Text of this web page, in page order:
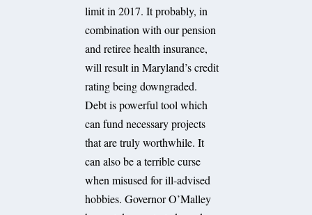
limit in 2017. It probably, in
combination with our pension
and retiree health insurance,
will result in Maryland’s credit
rating being downgraded.
Debt is powerful tool which
can fund necessary projects
that are truly worthwhile. It
can also be a terrible curse
when misused for ill-advised
hobbies. Governor O’Malley